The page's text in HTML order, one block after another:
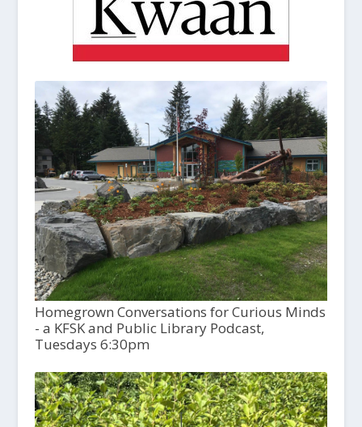
Homegrown Conversations for Curious Minds
- a KFSK and Public Library Podcast,
Tuesdays 6:30pm